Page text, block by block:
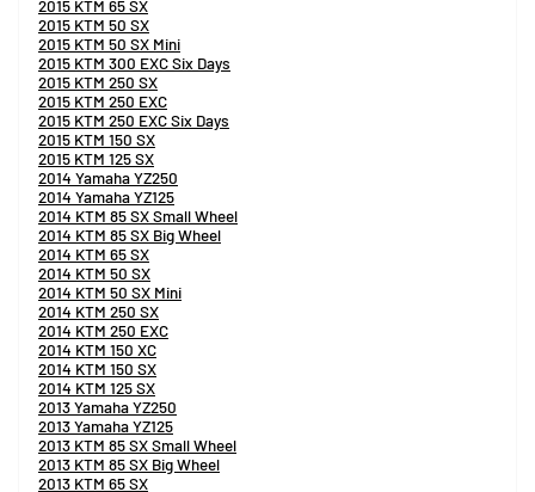
2015 KTM 65 SX
2015 KTM 50 SX
2015 KTM 50 SX Mini
2015 KTM 300 EXC Six Days
2015 KTM 250 SX
2015 KTM 250 EXC
2015 KTM 250 EXC Six Days
2015 KTM 150 SX
2015 KTM 125 SX
2014 Yamaha YZ250
2014 Yamaha YZ125
2014 KTM 85 SX Small Wheel
2014 KTM 85 SX Big Wheel
2014 KTM 65 SX
2014 KTM 50 SX
2014 KTM 50 SX Mini
2014 KTM 250 SX
2014 KTM 250 EXC
2014 KTM 150 XC
2014 KTM 150 SX
2014 KTM 125 SX
2013 Yamaha YZ250
2013 Yamaha YZ125
2013 KTM 85 SX Small Wheel
2013 KTM 85 SX Big Wheel
2013 KTM 65 SX